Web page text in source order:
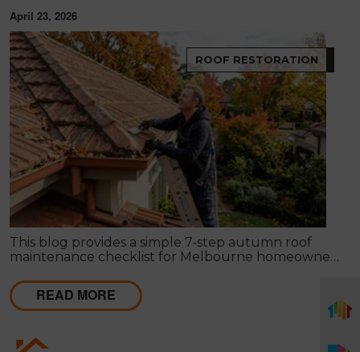
April 23, 2026
ROOF RESTORATION
This blog provides a simple 7-step autumn roof
maintenance checklist for Melbourne homeowners
gutters, flashing, and roof cavities, helping identify
early issues and decide when professional repairs or
restoration are needed to avoid costly damage.
READ MORE